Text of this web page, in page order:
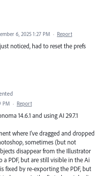
6, 2025 1:27 PM · Report
noticed, had to reset the prefs
PM · Report
14.6.1 and using AI 29.7.1
where I've dragged and dropped
sometimes (but not
disappear from the Illustrator
PDF, but are still visible in the Ai
fixed by re-exporting the PDF, but